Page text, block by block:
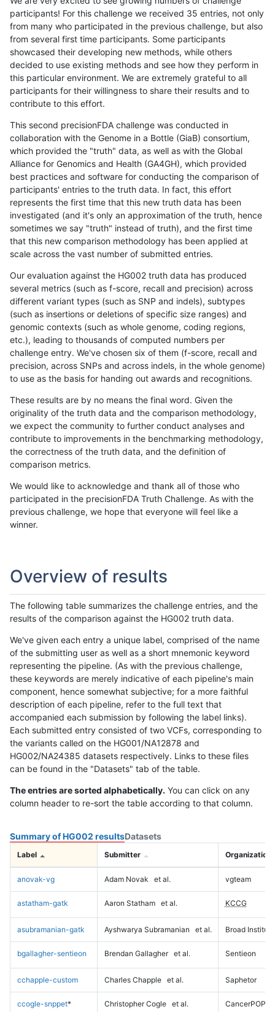
participants! For this challenge we received 35 entries, not only
from many who participated in the previous challenge, but also
from several first time participants. Some participants
showcased their developing new methods, while others
decided to use existing methods and see how they perform in
this particular environment. We are extremely grateful to all
participants for their willingness to share their results and to
contribute to this effort.
This second precisionFDA challenge was conducted in
collaboration with the Genome in a Bottle (GiaB) consortium,
which provided the "truth" data, as well as with the Global
Alliance for Genomics and Health (GA4GH), which provided
best practices and software for conducting the comparison of
participants' entries to the truth data. In fact, this effort
represents the first time that this new truth data has been
investigated (and it's only an approximation of the truth, hence
sometimes we say "truth" instead of truth), and the first time
that this new comparison methodology has been applied at
scale across the vast number of submitted entries.
Our evaluation against the HG002 truth data has produced
several metrics (such as f-score, recall and precision) across
different variant types (such as SNP and indels), subtypes
(such as insertions or deletions of specific size ranges) and
genomic contexts (such as whole genome, coding regions,
etc.), leading to thousands of computed numbers per
challenge entry. We've chosen six of them (f-score, recall and
precision, across SNPs and across indels, in the whole genome)
to use as the basis for handing out awards and recognitions.
These results are by no means the final word. Given the
originality of the truth data and the comparison methodology,
we expect the community to further conduct analyses and
contribute to improvements in the benchmarking methodology,
the correctness of the truth data, and the definition of
comparison metrics.
We would like to acknowledge and thank all of those who
participated in the precisionFDA Truth Challenge. As with the
previous challenge, we hope that everyone will feel like a
winner.
Overview of results
The following table summarizes the challenge entries, and the
results of the comparison against the HG002 truth data.
We've given each entry a unique label, comprised of the name
of the submitting user as well as a short mnemonic keyword
representing the pipeline. (As with the previous challenge,
these keywords are merely indicative of each pipeline's main
component, hence somewhat subjective; for a more faithful
description of each pipeline, refer to the full text that
accompanied each submission by following the label links).
Each submitted entry consisted of two VCFs, corresponding to
the variants called on the HG001/NA12878 and
HG002/NA24385 datasets respectively. Links to these files
can be found in the "Datasets" tab of the table.
The entries are sorted alphabetically. You can click on any
column header to re-sort the table according to that column.
Summary of HG002 resultsDatasets
Label Submitter Organization
anovak-vg Adam Novak et al. vgteam
astatham-gatk Aaron Statham et al. KCCG
asubramanian-gatk Ayshwarya Subramanian et al. Broad Institute
bgallagher-sentieon Brendan Gallagher et al. Sentieon
cchapple-custom Charles Chapple et al. Saphetor
ccogle-snppet* Christopher Cogle et al. CancerPOP